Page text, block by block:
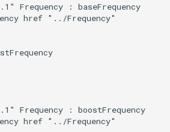
Frequency : baseFrequency
href "../Frequency"
Frequency : boostFrequency
href "../Frequency"